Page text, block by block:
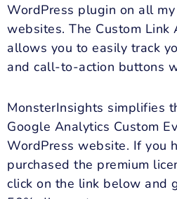
WordPress plugin on all my
websites. The Custom
allows you to easily track
and call-to-action buttons
MonsterInsights simplifies
Google Analytics Custom
WordPress website. If you
purchased the premium
click on the link below and